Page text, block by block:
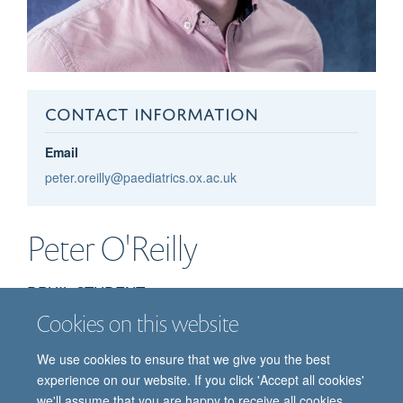
Cookies on this website
We use cookies to ensure that we give you the best
experience on our website. If you click 'Accept all cookies'
CONTACT INFORMATION
Email
peter.oreilly@paediatrics.ox.ac.uk
PeterO'Reilly
DPHIL STUDENT